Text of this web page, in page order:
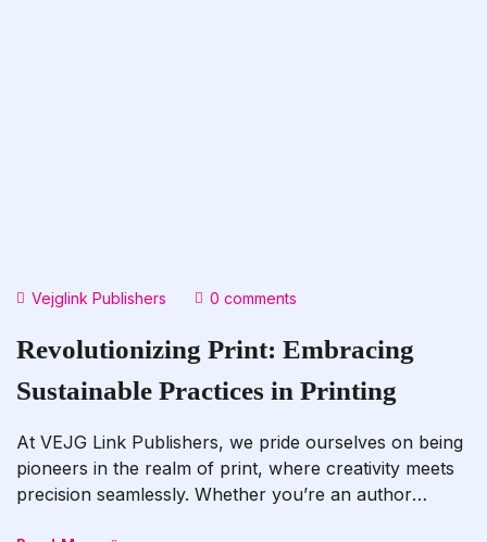
Vejglink Publishers 0 comments
Revolutionizing Print: Embracing
Sustainable Practices in Printing
At VEJG Link Publishers, we pride ourselves on being
pioneers in the realm of print, where creativity meets
precision seamlessly. Whether you’re an author